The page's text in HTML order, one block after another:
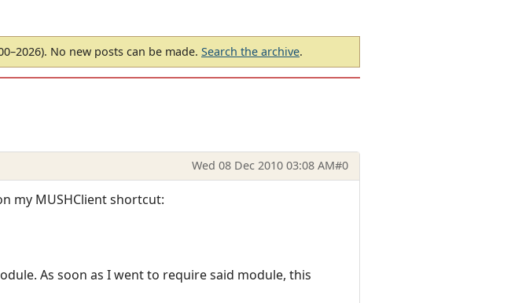
No new posts can be made. Search the archive.
Wed 08 Dec 2010 03:08 AM#0
my MUSHClient shortcut:
As soon as I went to require said module, this